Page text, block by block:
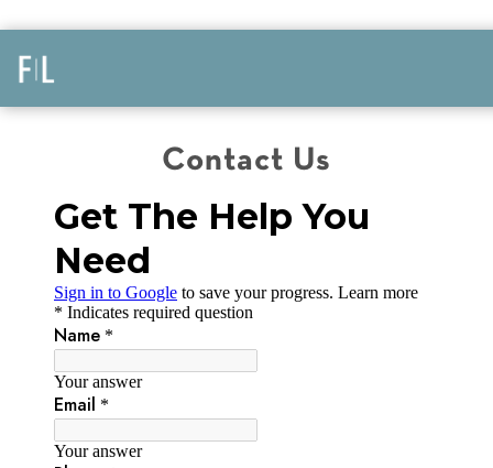
Contact Us